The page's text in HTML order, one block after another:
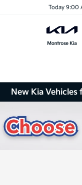
Today 9:00
New Kia Vehicles